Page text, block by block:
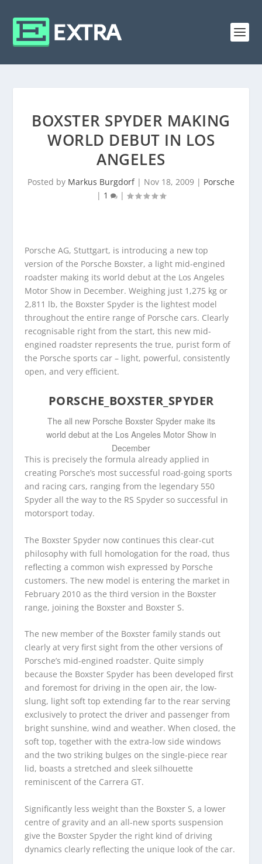
BOXSTER SPYDER MAKING
WORLD DEBUT IN LOS
ANGELES
Posted by Markus Burgdorf| Nov 18, 2009 | Porsche
| 1 |
Porsche AG, Stuttgart, is introducing a new top
version of the Porsche Boxster, a light mid-engined
roadster making its world debut at the Los Angeles
Motor Show in December. Weighing just 1,275 kg or
2,811 lb, the Boxster Spyder is the lightest model
throughout the entire range of Porsche cars. Clearly
recognisable right from the start, this new mid-
engined roadster represents the true, purist form of
the Porsche sports car – light, powerful, consistently
open, and very efficient.
PORSCHE_BOXSTER_SPYDER
The all new Porsche Boxster Spyder make its
world debut at the Los Angeles Motor Show in
December
This is precisely the formula already applied in
creating Porsche’s most successful road-going sports
and racing cars, ranging from the legendary 550
Spyder all the way to the RS Spyder so successful in
motorsport today.
The Boxster Spyder now continues this clear-cut
philosophy with full homologation for the road, thus
reflecting a common wish expressed by Porsche
customers. The new model is entering the market in
February 2010 as the third version in the Boxster
range, joining the Boxster and Boxster S.
The new member of the Boxster family stands out
clearly at very first sight from the other versions of
Porsche’s mid-engined roadster. Quite simply
because the Boxster Spyder has been developed first
and foremost for driving in the open air, the low-
slung, light soft top extending far to the rear serving
exclusively to protect the driver and passenger from
bright sunshine, wind and weather. When closed, the
soft top, together with the extra-low side windows
and the two striking bulges on the single-piece rear
lid, boasts a stretched and sleek silhouette
reminiscent of the Carrera GT.
Significantly less weight than the Boxster S, a lower
centre of gravity and an all-new sports suspension
give the Boxster Spyder the right kind of driving
dynamics clearly reflecting the unique look of the car.